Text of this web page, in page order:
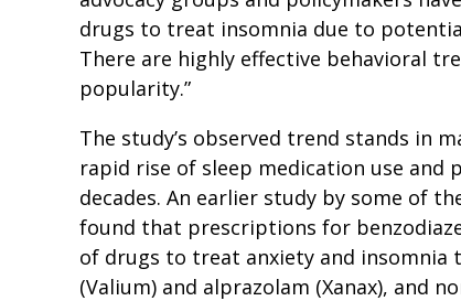
drugs to treat insomnia due to
There are highly effective behavioral
popularity.”
The study’s observed trend stands in
rapid rise of sleep medication use and
decades. An earlier study by some of
found that prescriptions for
of drugs to treat anxiety and insomnia
(Valium) and alprazolam (Xanax), and